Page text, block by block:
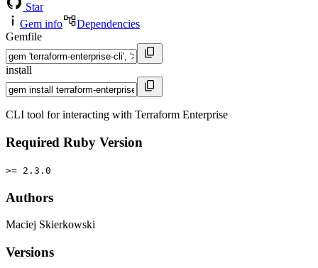
Star
Gem info
Dependencies
Gemfile
install
CLI tool for interacting with Terraform Enterprise
Required Ruby Version
>= 2.3.0
Authors
Maciej Skierkowski
Versions